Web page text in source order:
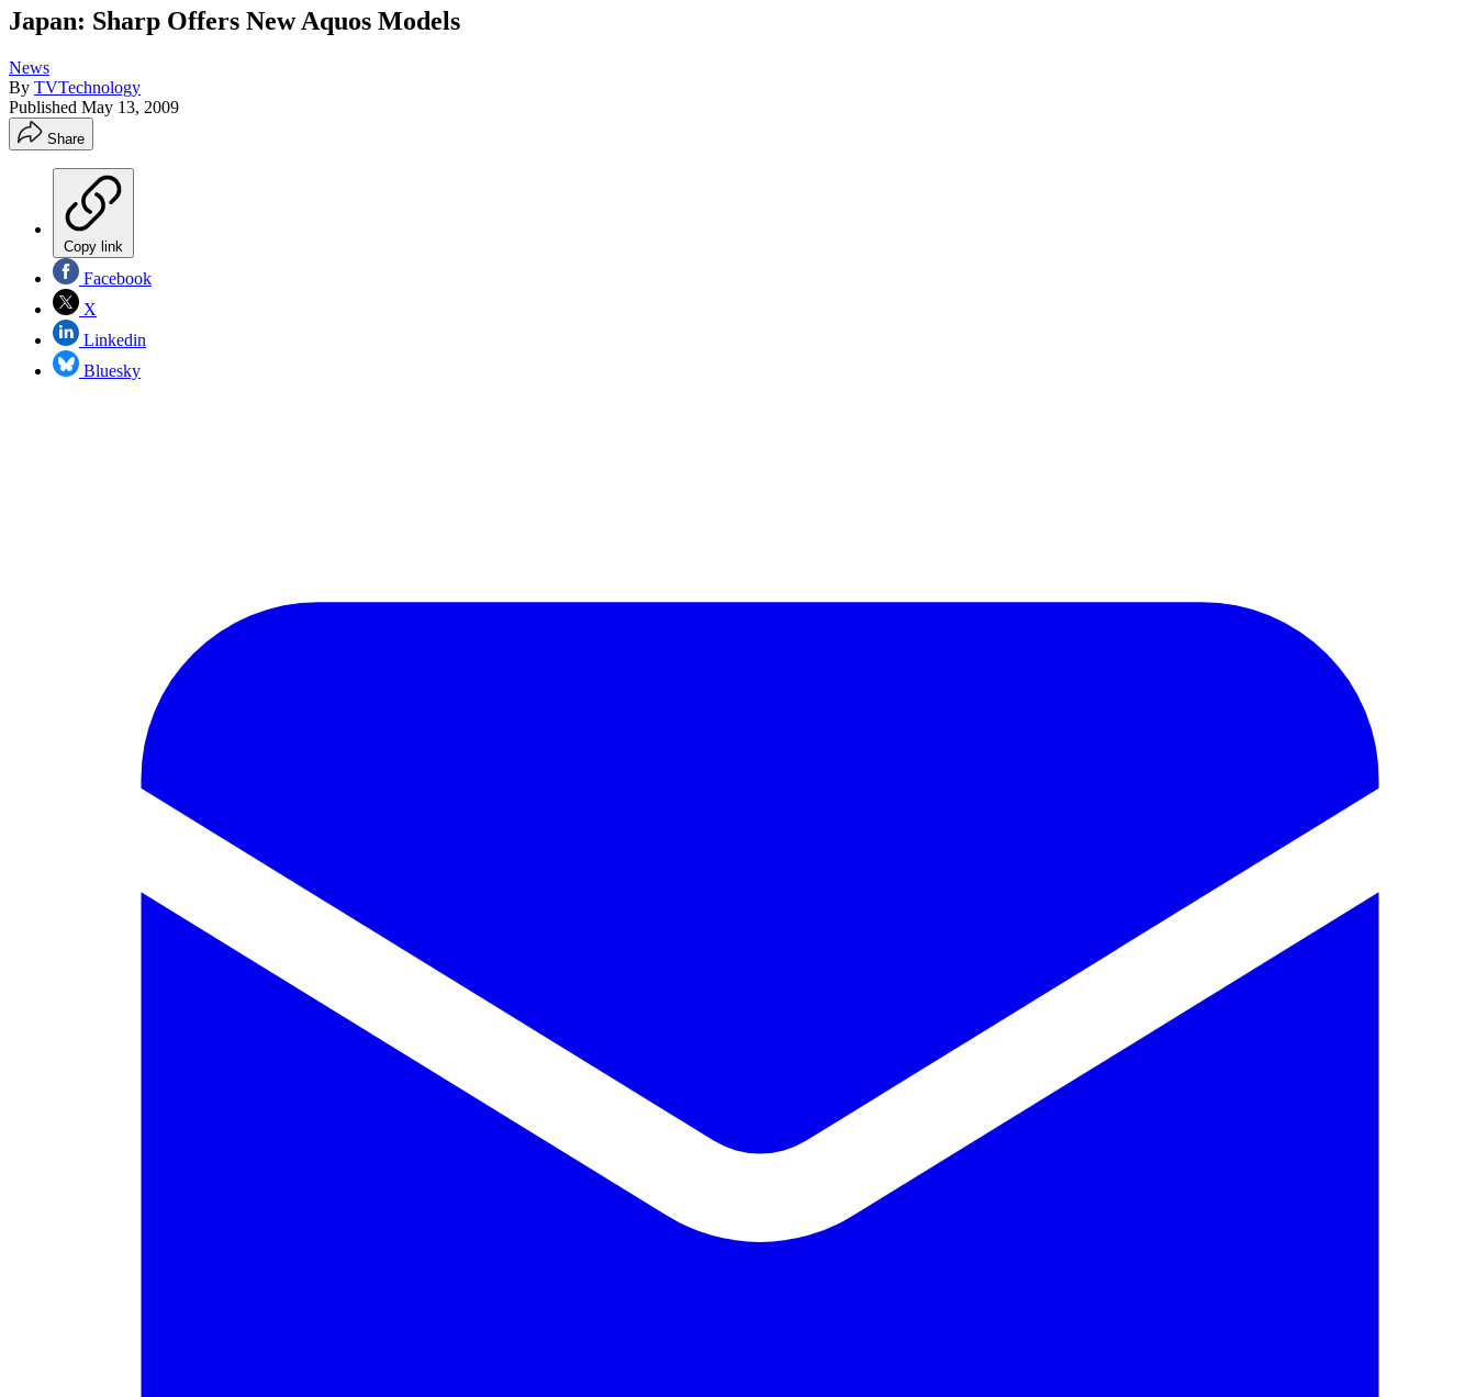
Japan: Sharp Offers New Aquos Models
News
By TVTechnology
Published May 13, 2009
Share
Copy link
Facebook
X
Linkedin
Bluesky